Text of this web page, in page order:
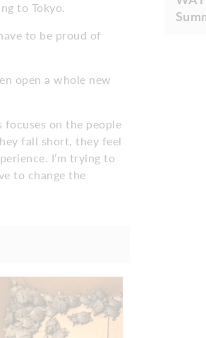
to Tokyo.
to be proud of
open a whole new
focuses on the people
fall short, they feel
I’m trying to
to change the